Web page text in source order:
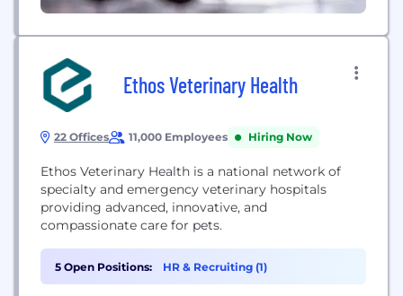
Ethos Veterinary Health
22 Offices 11,000 Employees Hiring Now
Ethos Veterinary Health is a national network of
specialty and emergency veterinary hospitals
providing advanced, innovative, and
compassionate care for pets.
5 Open Positions: HR & Recruiting (1)